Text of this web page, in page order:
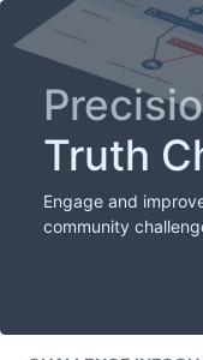
Truth
Engage and
community